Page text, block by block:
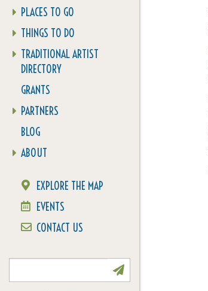
PLACES TO GO
THINGS TO DO
TRADITIONAL ARTIST
DIRECTORY
GRANTS
PARTNERS
BLOG
ABOUT
EXPLORE THE MAP
EVENTS
CONTACT US